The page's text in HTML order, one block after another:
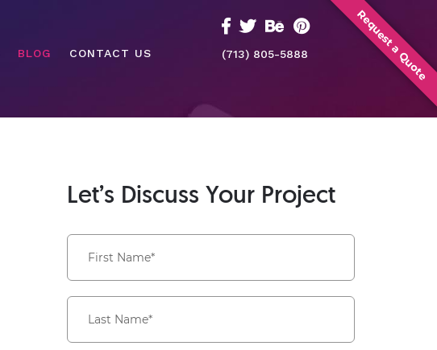
Request a Quote
BLOG CONTACT US (713) 805-5888
Let’s Discuss Your Project